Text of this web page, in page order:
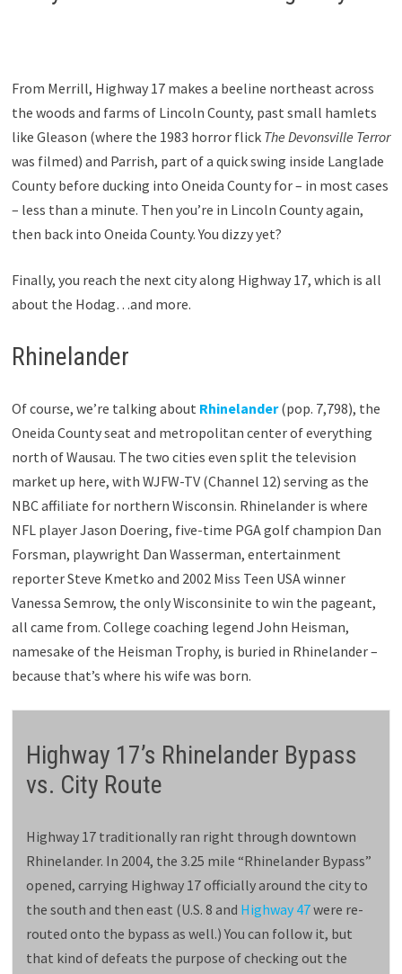
From Merrill, Highway 17 makes a beeline northeast across
the woods and farms of Lincoln County, past small hamlets
like Gleason (where the 1983 horror flick The Devonsville Terror
was filmed) and Parrish, part of a quick swing inside Langlade
County before ducking into Oneida County for – in most cases
– less than a minute. Then you’re in Lincoln County again,
then back into Oneida County. You dizzy yet?
Finally, you reach the next city along Highway 17, which is all
about the Hodag…and more.
Rhinelander
Of course, we’re talking about Rhinelander(pop. 7,798), the
Oneida County seat and metropolitan center of everything
north of Wausau. The two cities even split the television
market up here, with WJFW-TV (Channel 12) serving as the
NBC affiliate for northern Wisconsin. Rhinelander is where
NFL player Jason Doering, five-time PGA golf champion Dan
Forsman, playwright Dan Wasserman, entertainment
reporter Steve Kmetko and 2002 Miss Teen USA winner
Vanessa Semrow, the only Wisconsinite to win the pageant,
all came from. College coaching legend John Heisman,
namesake of the Heisman Trophy, is buried in Rhinelander –
because that’s where his wife was born.
Highway 17’s Rhinelander Bypass
vs. City Route
Highway 17 traditionally ran right through downtown
Rhinelander. In 2004, the 3.25 mile “Rhinelander Bypass”
opened, carrying Highway 17 officially around the city to
the south and then east (U.S. 8 and Highway 47were re-
routed onto the bypass as well.) You can follow it, but
that kind of defeats the purpose of checking out the